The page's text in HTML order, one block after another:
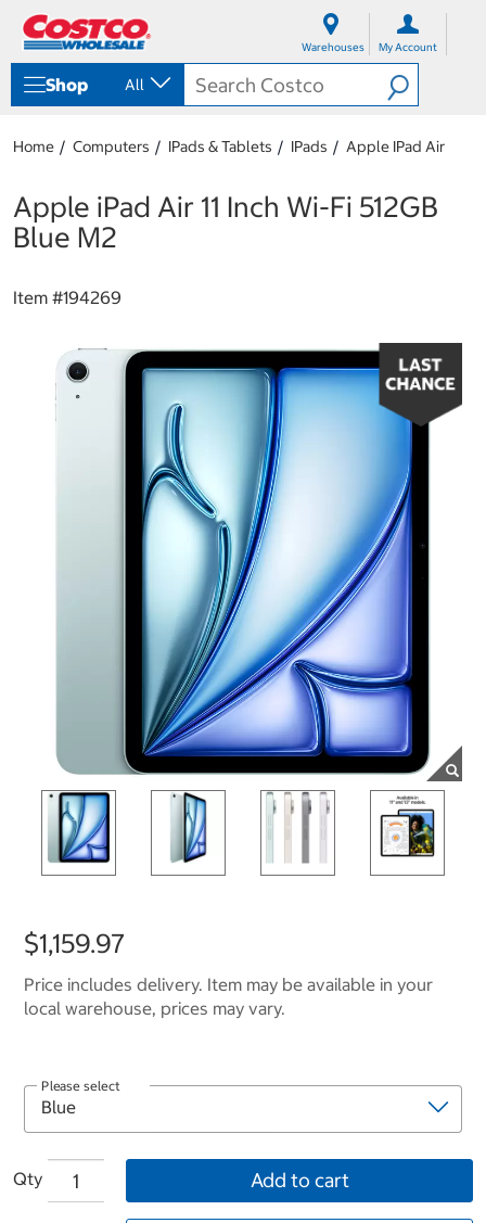
Warehouses My Account
Shop All
Home Computers IPads & Tablets IPads Apple IPad Air
Apple iPad Air 11 Inch Wi-Fi 512GB
Blue M2
Item #194269
$1,159.97
Price includes delivery. Item may be available in your
local warehouse, prices may vary.
Please select
Qty Add to cart